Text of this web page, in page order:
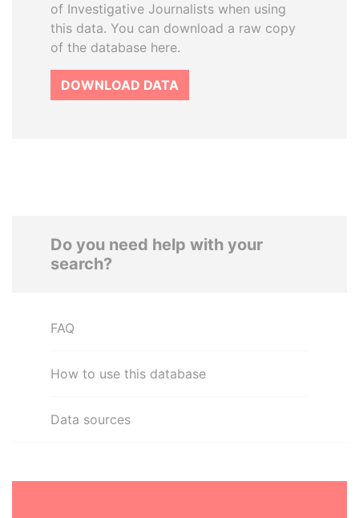
of Investigative Journalists when using
this data. You can download a raw copy
of the database here.
DOWNLOAD DATA
Do you need help with your
search?
FAQ
How to use this database
Data sources